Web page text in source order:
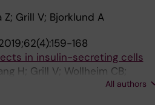
Z; Grill V; Bjorklund A
168
in insulin-secreting cells
H; Grill V; Wollheim CB;
All authors